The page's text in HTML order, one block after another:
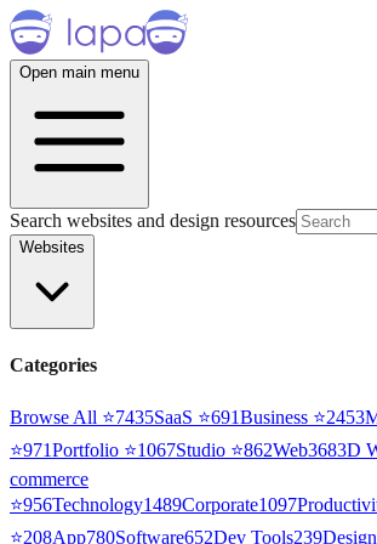
Open main menu
Search websites and design resources
Websites
Categories
Browse All ⭐7435SaaS ⭐691Business ⭐2453
⭐971Portfolio ⭐1067Studio ⭐862Web3683D
commerce
⭐956Technology1489Corporate1097
⭐208App780Software652Dev Tools239